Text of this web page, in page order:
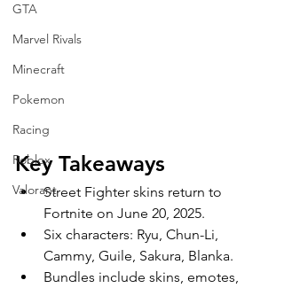
GTA
Marvel Rivals
Minecraft
Pokemon
Racing
Roblox
Valorant
Key Takeaways
Street Fighter skins return to
Fortnite on June 20, 2025.
Six characters: Ryu, Chun-Li,
Cammy, Guile, Sakura, Blanka.
Bundles include skins, emotes,